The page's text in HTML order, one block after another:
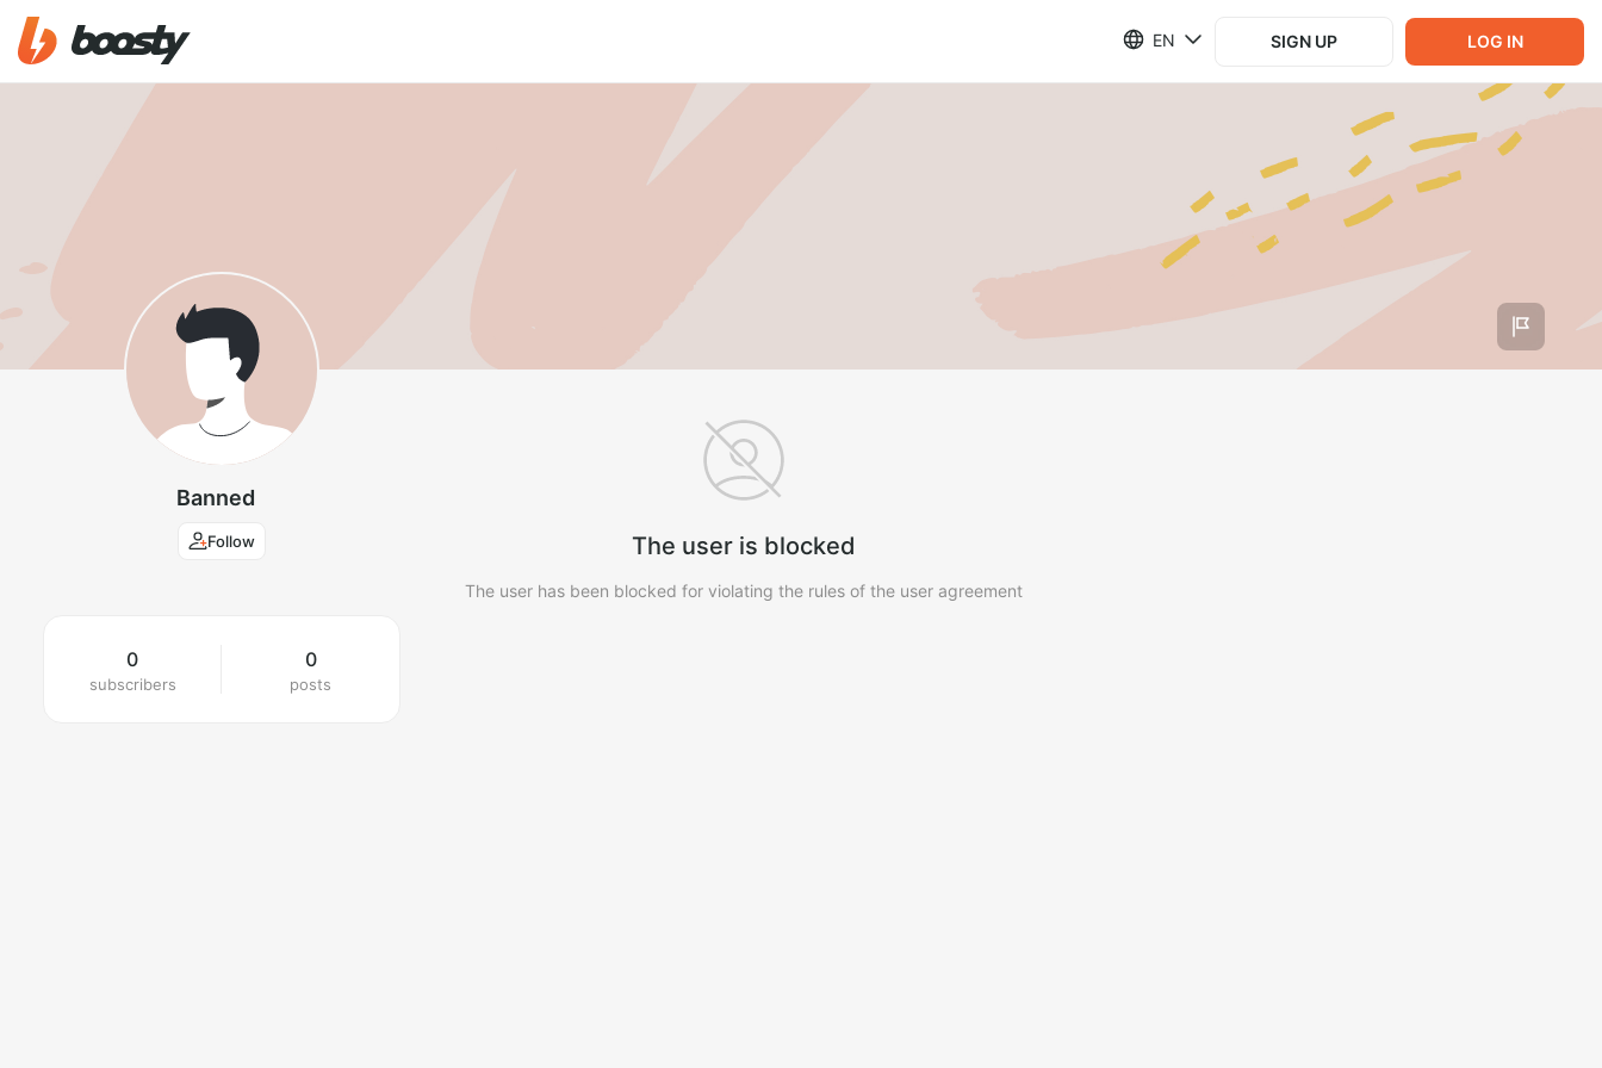
EN SIGN UP LOG IN
Banned
Follow
0
subscribers
0
posts
The user is blocked
The user has been blocked for violating the rules of the user agreement